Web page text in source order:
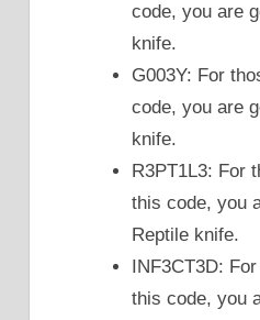
code, you are
knife.
G003Y: For
code, you are
knife.
R3PT1L3: For
this code, you
Reptile knife.
INF3CT3D:
this code, you